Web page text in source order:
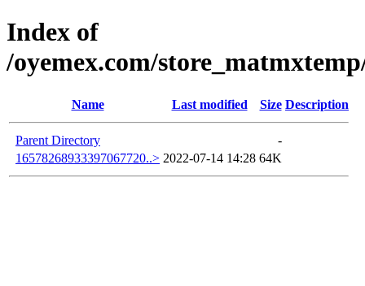
Index of
/oyemex.com/
Name Last modified Size Description
Parent Directory
-
16578268933397067720..> 2022-07-14 14:28 64K